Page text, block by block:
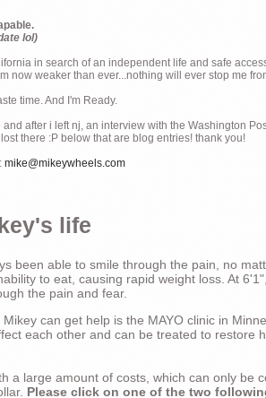
lol)
in search of an independent life and safe
now weaker than ever...nothing will ever stop me
time. And I'm Ready.
after i left nj, an interview with the Washington
there :P below that are blog entries! thank you!
mike@mikeywheels.com
life
been able to smile through the pain, no
to eat, causing rapid weight loss. At
the pain and fear.
can get help is the MAYO clinic in
each other and can be treated to restore
a large amount of costs, which can only be
Please click on one of the two